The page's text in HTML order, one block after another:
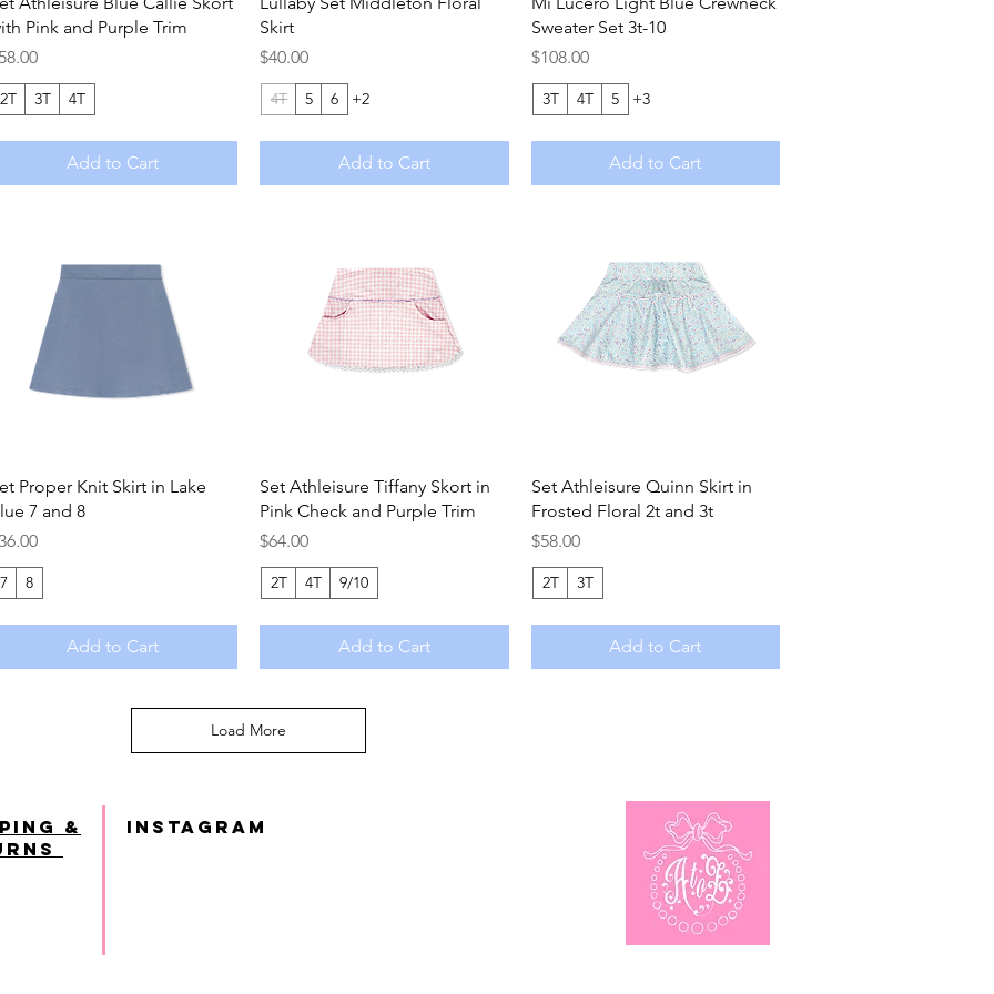
Pink and Purple Trim
2T 3T 4T
Add to Cart
Skirt
Price
$40.00
4T 5 6 +2
Add to Cart
Sweater Set 3t-10
Price
$108.00
3T 4T 5 +3
Add to Cart
Quick View
Proper Knit Skirt in Lake
7 and 8
7 8
Add to Cart
Quick View
Set Athleisure Tiffany Skort in
Pink Check and Purple Trim
Price
$64.00
2T 4T 9/10
Add to Cart
Quick View
Set Athleisure Quinn Skirt in
Frosted Floral 2t and 3t
Price
$58.00
2T 3T
Add to Cart
Load More
INSTAGRAM
&